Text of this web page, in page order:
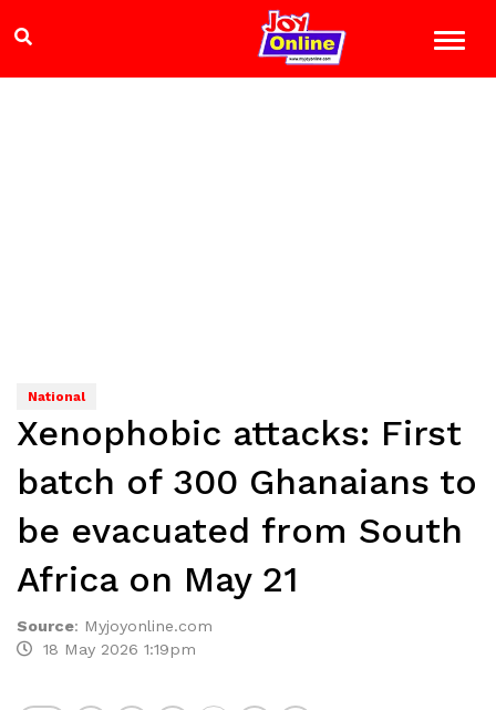
National
Xenophobic attacks: First
batch of 300 Ghanaians to
be evacuated from South
Africa on May 21
Source: Myjoyonline.com
18 May 2026 1:19pm